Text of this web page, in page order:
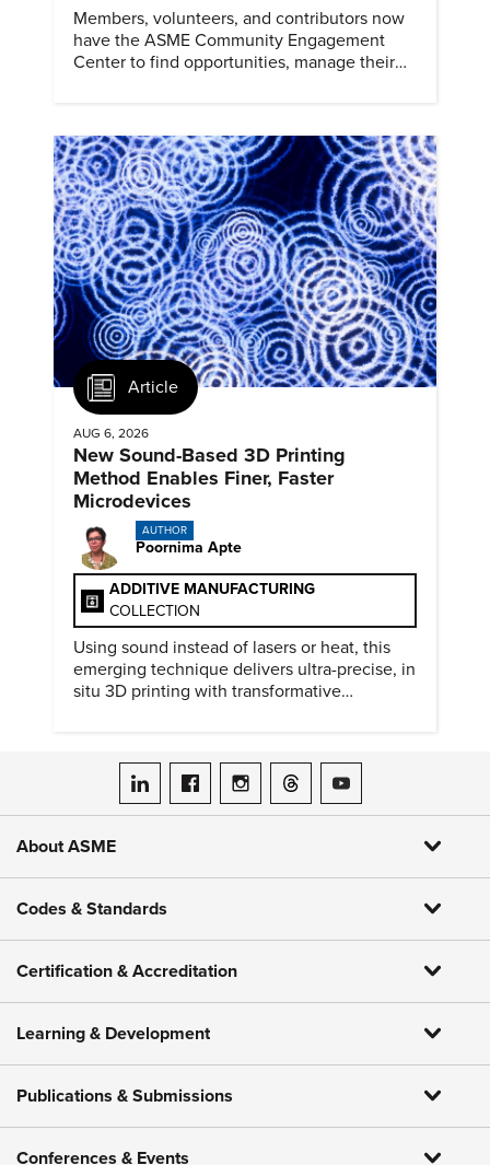
Members, volunteers, and contributors now
have the ASME Community Engagement
Center to find opportunities, manage their
Article
AUG 6, 2026
New Sound-Based 3D Printing
Method Enables Finer, Faster
Microdevices
AUTHOR
Poornima Apte
ADDITIVE MANUFACTURING
COLLECTION
Using sound instead of lasers or heat, this
emerging technique delivers ultra-precise, in
situ 3D printing with transformative
ASME on LinkedIn
ASME on Facebook
ASME on Instagram
ASME on Threads
ASME on YouTube
About ASME
Codes & Standards
Certification & Accreditation
Learning & Development
Publications & Submissions
Conferences & Events